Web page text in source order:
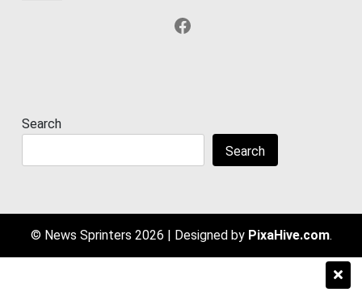
Facebook
Search
Search
© News Sprinters 2026 | Designed by PixaHive.com.